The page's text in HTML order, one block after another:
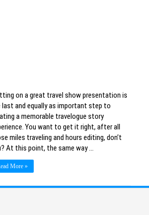
on a great travel show presentation is
last and equally as important step to
a memorable travelogue story
You want to get it right, after all
miles traveling and hours editing, don’t
At this point, the same way …
More »